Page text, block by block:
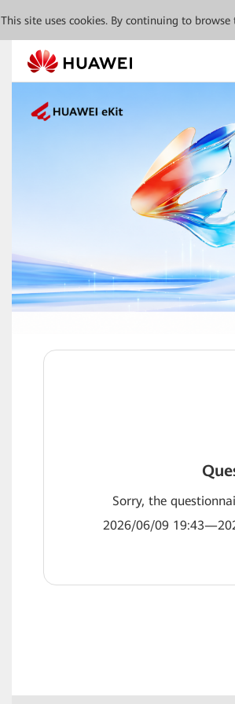
This site uses cookies. By continuing to
Sorry, the
2026/06/09